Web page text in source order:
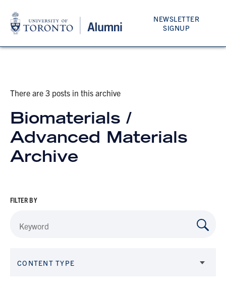
NEWSLETTER
SIGNUP
There are 3 posts in this archive
Biomaterials /
Advanced Materials
Archive
FILTER BY
CONTENT TYPE